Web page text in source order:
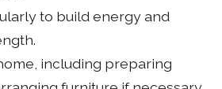
to build energy and
including preparing